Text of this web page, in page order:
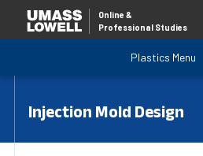
Online &
Professional Studies
Plastics Menu
Injection Mold Design